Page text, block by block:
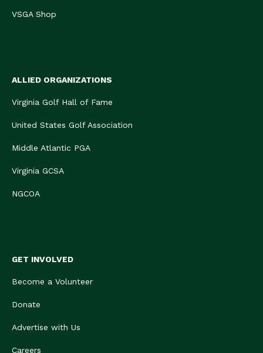
VSGA Shop
ALLIED ORGANIZATIONS
Virginia Golf Hall of Fame
United States Golf Association
Middle Atlantic PGA
Virginia GCSA
NGCOA
GET INVOLVED
Become a Volunteer
Donate
Advertise with Us
Careers